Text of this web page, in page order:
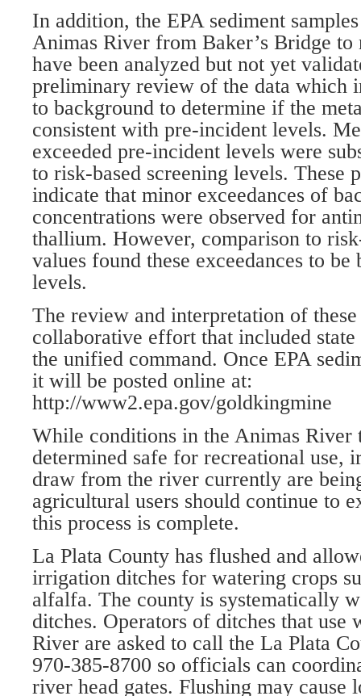
In addition, the EPA sediment
Animas River from Baker’s Bridge
have been analyzed but not yet
preliminary review of the data which
to background to determine if the
consistent with pre-incident levels.
exceeded pre-incident levels were
to risk-based screening levels. These
indicate that minor exceedances of
concentrations were observed for
thallium. However, comparison to
values found these exceedances to
levels.
The review and interpretation of these
collaborative effort that included
the unified command. Once EPA
it will be posted online at:
http://www2.epa.gov/goldkingmine
While conditions in the Animas River
determined safe for recreational use,
draw from the river currently are
agricultural users should continue to
this process is complete.
La Plata County has flushed and
irrigation ditches for watering crops
alfalfa. The county is systematically
ditches. Operators of ditches that use
River are asked to call the La Plata
970-385-8700 so officials can
river head gates. Flushing may cause